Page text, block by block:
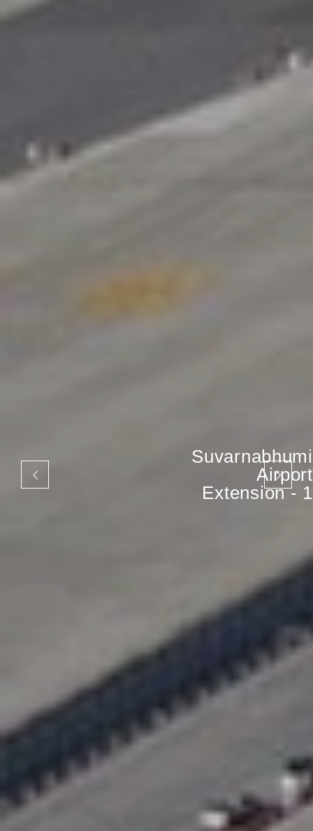
Suvarnabhumi
Airport
Extension - 1